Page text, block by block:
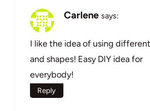
Carlene says:
I like the idea of using
and shapes! Easy DIY idea for
everybody!
Reply